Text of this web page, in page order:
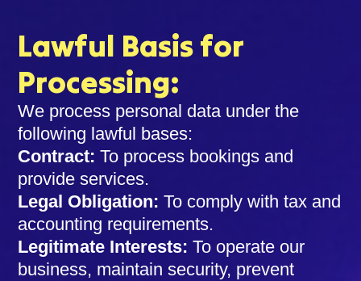
Lawful Basis for
Processing:
We process personal data under the
following lawful bases:
Contract: To process bookings and
provide services.
Legal Obligation: To comply with tax and
accounting requirements.
Legitimate Interests: To operate our
business, maintain security, prevent